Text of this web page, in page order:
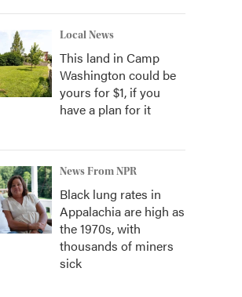
Local News
This land in Camp
Washington could be
yours for $1, if you
have a plan for it
News From NPR
Black lung rates in
Appalachia are high as
the 1970s, with
thousands of miners
sick